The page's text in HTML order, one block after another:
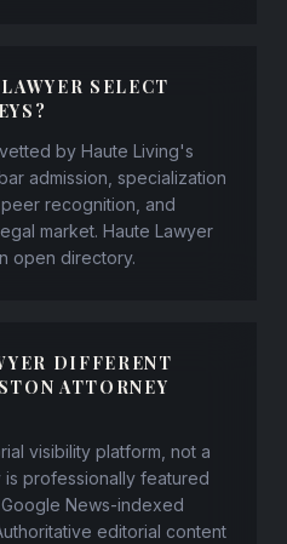
SELECT
by Haute Living's
admission, specialization
recognition, and
market. Haute Lawyer
open directory.
DIFFERENT
ATTORNEY
visibility platform, not a
professionally featured
News-indexed
editorial content